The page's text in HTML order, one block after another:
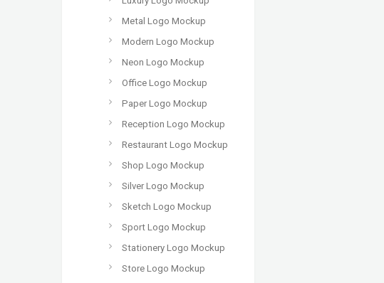
Metal Logo Mockup
Modern Logo Mockup
Neon Logo Mockup
Office Logo Mockup
Paper Logo Mockup
Reception Logo Mockup
Restaurant Logo Mockup
Shop Logo Mockup
Silver Logo Mockup
Sketch Logo Mockup
Sport Logo Mockup
Stationery Logo Mockup
Store Logo Mockup